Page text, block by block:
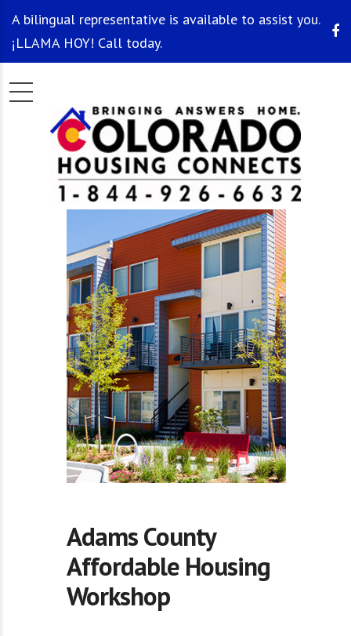
A bilingual representative is available to assist you.
¡LLAMA HOY! Call today.
Adams County
Affordable Housing
Workshop